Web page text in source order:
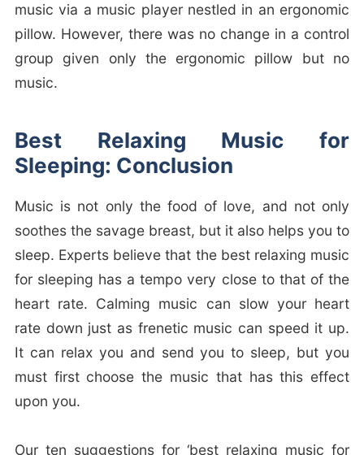
music via a music player nestled in an ergonomic
pillow. However, there was no change in a control
group given only the ergonomic pillow but no
music.
Best Relaxing Music for
Sleeping: Conclusion
Music is not only the food of love, and not only
soothes the savage breast, but it also helps you to
sleep. Experts believe that the best relaxing music
for sleeping has a tempo very close to that of the
heart rate. Calming music can slow your heart
rate down just as frenetic music can speed it up.
It can relax you and send you to sleep, but you
must first choose the music that has this effect
upon you.
Our ten suggestions for ‘best relaxing music for